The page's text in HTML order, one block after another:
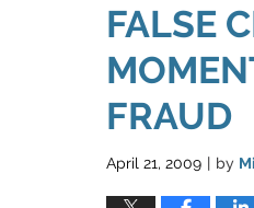
FALSE
FRAUD
April 21, 2009 | by